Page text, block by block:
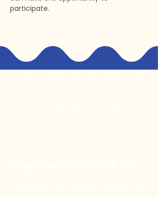
participate.